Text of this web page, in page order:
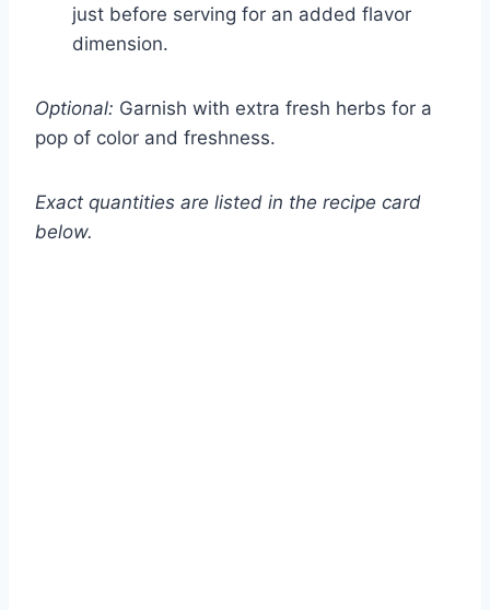
just before serving for an added flavor
dimension.
Optional: Garnish with extra fresh herbs for a
pop of color and freshness.
Exact quantities are listed in the recipe card
below.